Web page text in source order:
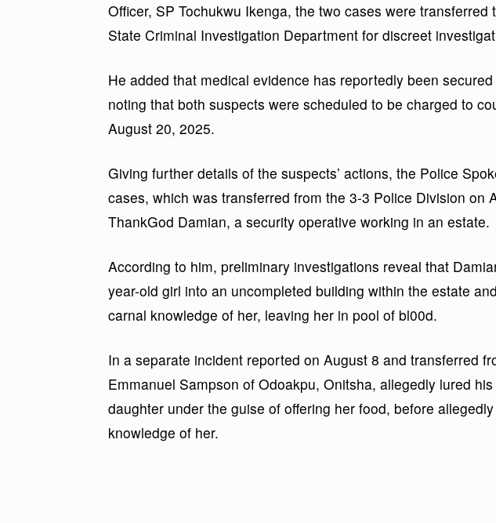
Officer, SP Tochukwu Ikenga, the two cases were transferred
State Criminal Investigation Department for discreet
He added that medical evidence has reportedly been
noting that both suspects were scheduled to be charged to
August 20, 2025.
Giving further details of the suspects’ actions, the Police
cases, which was transferred from the 3-3 Police Division on
ThankGod Damian, a security operative working in an estate.
According to him, preliminary investigations reveal that
year-old girl into an uncompleted building within the estate
carnal knowledge of her, leaving her in pool of bl00d.
In a separate incident reported on August 8 and transferred
Emmanuel Sampson of Odoakpu, Onitsha, allegedly lured his
daughter under the guise of offering her food, before
knowledge of her.